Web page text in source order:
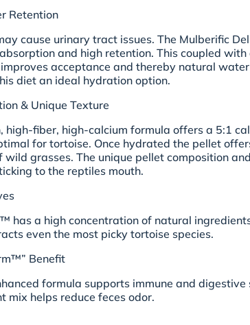
Retention
cause urinary tract issues. The Mulberific
and high retention. This coupled with
acceptance and thereby natural
diet an ideal hydration option.
& Unique Texture
high-fiber, high-calcium formula offers a 5:1
for tortoise. Once hydrated the pellet
grasses. The unique pellet composition
to the reptiles mouth.
has a high concentration of natural
even the most picky tortoise species.
Benefit
formula supports immune and digestive
mix helps reduce feces odor.